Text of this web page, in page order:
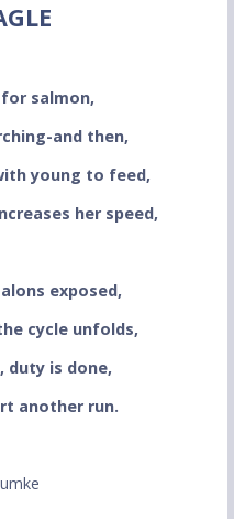
for salmon,
and then,
young to feed,
her speed,
exposed,
cycle unfolds,
duty is done,
another run.